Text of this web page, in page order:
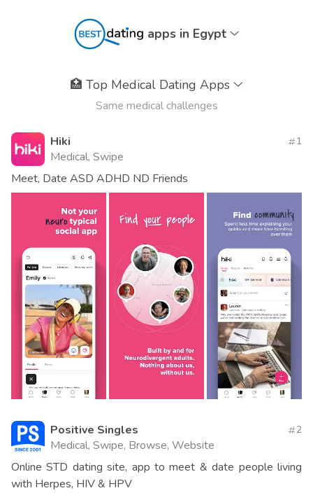
apps in Egypt
🏥 Top Medical Dating Apps
Same medical challenges
Hiki
Medical, Swipe
1
Meet, Date ASD ADHD ND Friends
Positive Singles
Medical, Swipe, Browse, Website
2
Online STD dating site, app to meet & date people living
with Herpes, HIV & HPV